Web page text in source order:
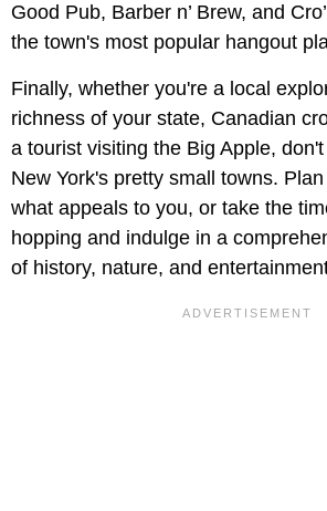
Good Pub, Barber n’ Brew, and
the town's most popular hangout
Finally, whether you're a local
richness of your state, Canadian
a tourist visiting the Big Apple,
New York's pretty small towns.
what appeals to you, or take the
hopping and indulge in a
of history, nature, and